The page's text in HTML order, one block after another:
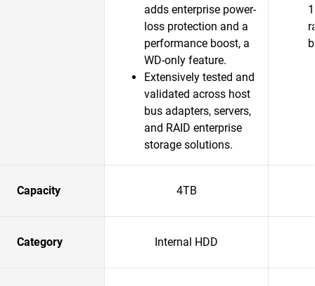
adds enterprise power-
loss protection and a
performance boost, a
WD-only feature.​
Extensively tested and
validated across host
bus adapters, servers,
and RAID enterprise
storage solutions.​
Capacity 4TB
Category Internal HDD